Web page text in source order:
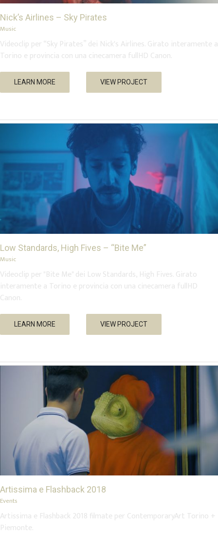
Nick’s Airlines – Sky Pirates
Music
Videoclip per “Sky Pirates” dei Nick's Airlines. Girato interamente a
Torino e provincia con una cinecamera fullHD Canon.
LEARN MORE VIEW PROJECT
Low Standards, High Fives – “Bite Me”
Music
Low Standards, High Fives – “Bite Me”
Music
Videoclip per "Bite Me" dei Low Standards, High Fives. Girato
interamente a Torino e provincia con una cinecamera fullHD
Canon.
LEARN MORE VIEW PROJECT
Artissima e Flashback 2018
Events
Artissima e Flashback 2018
Events
Artissima e Flashback 2018 filmate per ContemporaryArt Torino +
Piemonte.